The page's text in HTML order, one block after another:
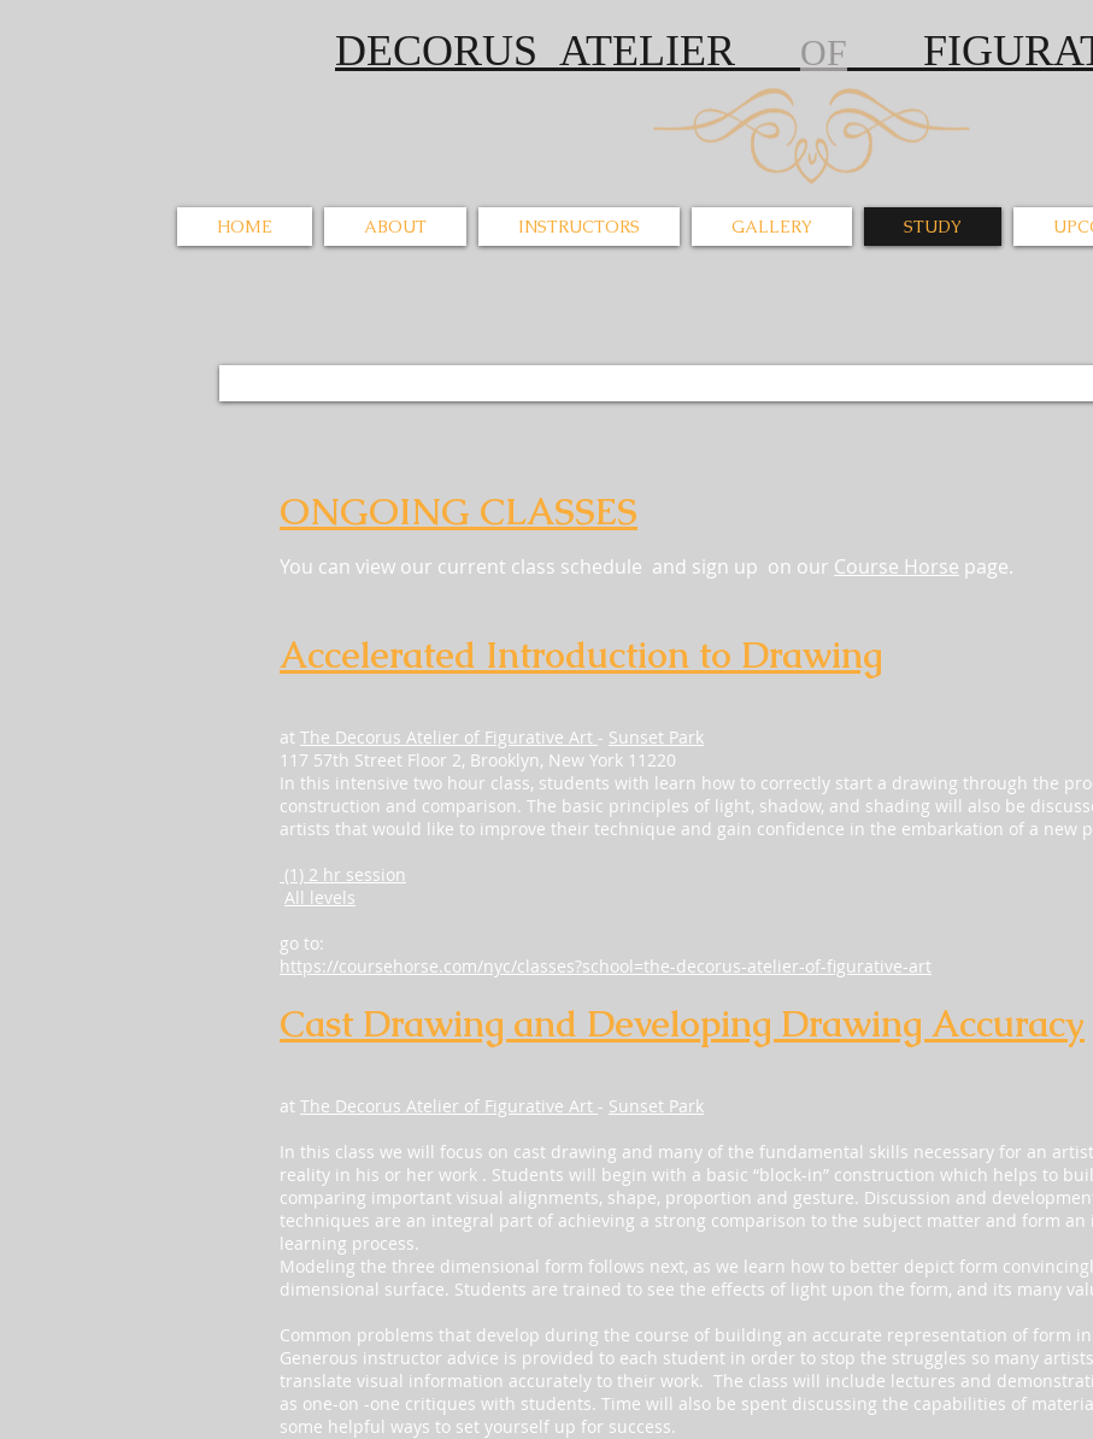
DECORUS ATELIER OF
HOME ABOUT INSTRUCTORS GALLERY STUDY
ONGOING CLASSES
You can view our current class schedule and sign up on our Course Horse page.
Accelerated Introduction to Drawing
at The Decorus Atelier of Figurative Art - Sunset Park
117 57th Street Floor 2, Brooklyn, New York 11220
In this intensive two hour class, students with learn how to correctly start a drawing through the
construction and comparison. The basic principles of light, shadow, and shading will also be
artists that would like to improve their technique and gain confidence in the embarkation of a new
(1) 2 hr session
All levels
go to:
https://coursehorse.com/nyc/classes?school=the-decorus-atelier-of-figurative-art
Cast Drawing and Developing Drawing Accuracy
at The Decorus Atelier of Figurative Art - Sunset Park
In this class we will focus on cast drawing and many of the fundamental skills necessary for an
reality in his or her work . Students will begin with a basic “block-in” construction which helps to
comparing important visual alignments, shape, proportion and gesture. Discussion and
techniques are an integral part of achieving a strong comparison to the subject matter and form
learning process.
Modeling the three dimensional form follows next, as we learn how to better depict form
dimensional surface. Students are trained to see the effects of light upon the form, and its many
Common problems that develop during the course of building an accurate representation of form
Generous instructor advice is provided to each student in order to stop the struggles so many
translate visual information accurately to their work. The class will include lectures and
as one-on -one critiques with students. Time will also be spent discussing the capabilities of
some helpful ways to set yourself up for success.